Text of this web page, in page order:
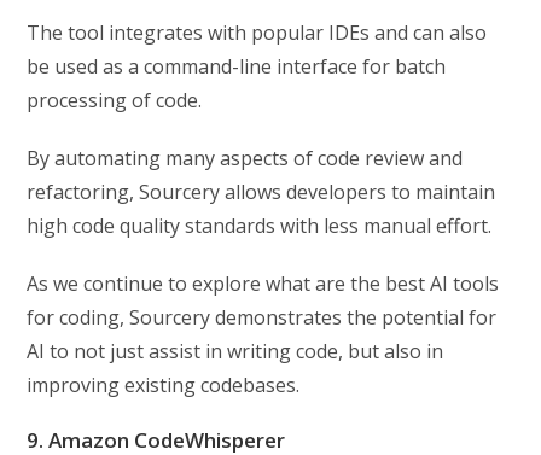
The tool integrates with popular IDEs and can also
be used as a command-line interface for batch
processing of code.
By automating many aspects of code review and
refactoring, Sourcery allows developers to maintain
high code quality standards with less manual effort.
As we continue to explore what are the best AI tools
for coding, Sourcery demonstrates the potential for
AI to not just assist in writing code, but also in
improving existing codebases.
9. Amazon CodeWhisperer